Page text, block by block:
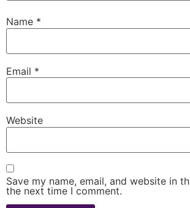
Name *
Email *
Website
Save my name, email, and website in
the next time I comment.